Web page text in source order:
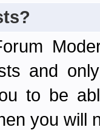
and
to be
you will